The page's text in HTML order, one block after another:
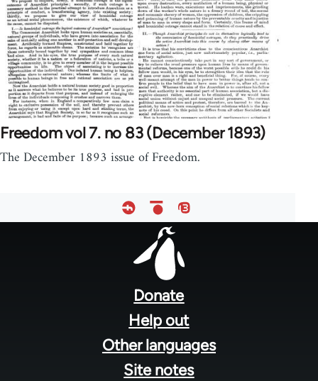
Freedom vol 7. no 83 (December 1893)
The December 1893 issue of Freedom.
Donate
Help out
Other languages
Site notes